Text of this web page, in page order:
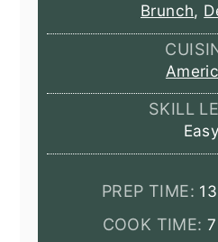
Brunch,
SKILL
Easy
PREP TIME: 13
COOK TIME:7